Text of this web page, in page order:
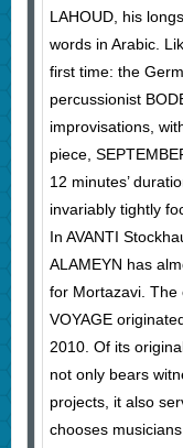
LAHOUD, his
words in Arabic.
first time: the
percussionist
improvisations,
piece,
12 minutes’
invariably tightly
In AVANTI
ALAMEYN has
for Mortazavi. The
VOYAGE
2010. Of its
not only bears
projects, it also
chooses